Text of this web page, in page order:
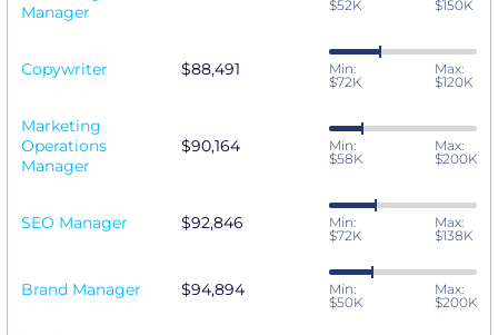
Manager
$52K $150K
Copywriter $88,491
Min:
$72K
Max:
$120K
Marketing
Operations
Manager
$90,164
Min:
$58K
Max:
$200K
SEO Manager $92,846
Min:
$72K
Max:
$138K
Brand Manager $94,894
Min:
$50K
Max:
$200K